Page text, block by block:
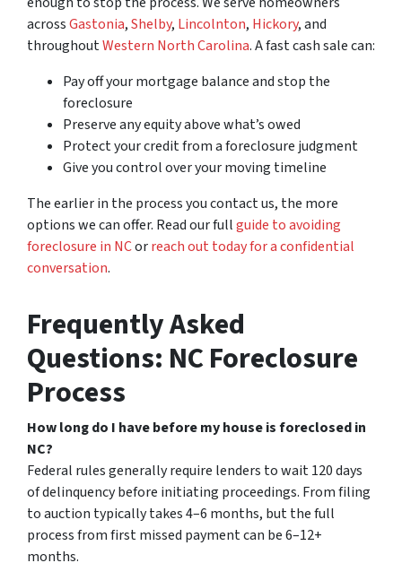
acrossGastonia,Shelby, Lincolnton, Hickory, and
throughoutWestern North Carolina. A fast cash sale can:
Pay off your mortgage balance and stop the
foreclosure
Preserve any equity above what’s owed
Protect your credit from a foreclosure judgment
Give you control over your moving timeline
The earlier in the process you contact us, the more
options we can offer. Read our fullguide to avoiding
foreclosure in NCorreach out today for a confidential
conversation.
Frequently Asked
Questions: NC Foreclosure
Process
How long do I have before my house is foreclosed in
NC?
Federal rules generally require lenders to wait 120 days
of delinquency before initiating proceedings. From filing
to auction typically takes 4–6 months, but the full
process from first missed payment can be 6–12+
months.